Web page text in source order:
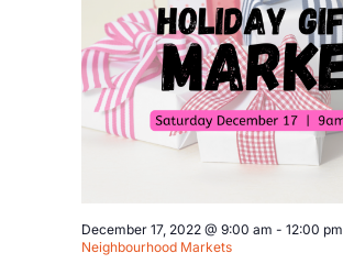
December 17, 2022 @ 9:00 am - 12:00 pm
Neighbourhood Markets